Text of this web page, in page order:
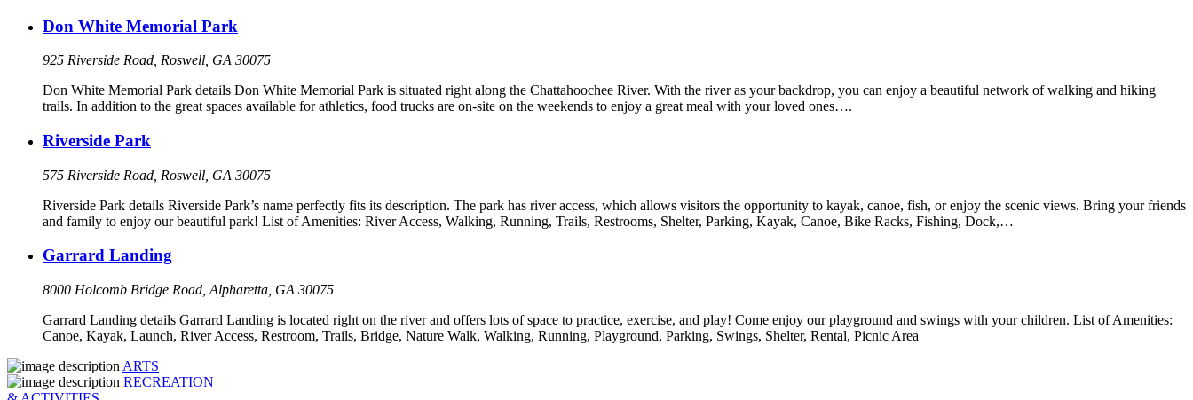
Don White Memorial Park
925 Riverside Road, Roswell, GA 30075
Don White Memorial Park details Don White Memorial Park is situated right along the Chattahoochee River. With the river as your backdrop, you can enjoy a beautiful network of walking and hiking
trails. In addition to the great spaces available for athletics, food trucks are on-site on the weekends to enjoy a great meal with your loved ones….
Riverside Park
575 Riverside Road, Roswell, GA 30075
Riverside Park details Riverside Park’s name perfectly fits its description. The park has river access, which allows visitors the opportunity to kayak, canoe, fish, or enjoy the scenic views. Bring your friends
and family to enjoy our beautiful park! List of Amenities: River Access, Walking, Running, Trails, Restrooms, Shelter, Parking, Kayak, Canoe, Bike Racks, Fishing, Dock,…
Garrard Landing
8000 Holcomb Bridge Road, Alpharetta, GA 30075
Garrard Landing details Garrard Landing is located right on the river and offers lots of space to practice, exercise, and play! Come enjoy our playground and swings with your children. List of Amenities:
Canoe, Kayak, Launch, River Access, Restroom, Trails, Bridge, Nature Walk, Walking, Running, Playground, Parking, Swings, Shelter, Rental, Picnic Area
ARTS
RECREATION